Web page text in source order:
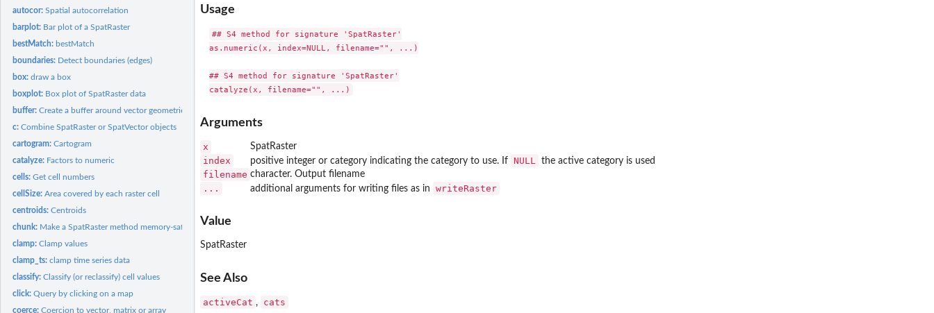
autocor:Spatial autocorrelation
barplot: Bar plot of a SpatRaster
bestMatch: bestMatch
boundaries: Detect boundaries (edges)
box:draw a box
boxplot: Box plot of SpatRaster data
buffer:Create a buffer around vector geometries or raster patches
c:Combine SpatRaster or SpatVector objects
cartogram:Cartogram
catalyze: Factors to numeric
cells:Get cell numbers
cellSize:Area covered by each raster cell
centroids:Centroids
chunk: Make a SpatRaster method memory-safe
clamp:Clamp values
clamp_ts:clamp time series data
classify:Classify (or reclassify) cell values
click:Query by clicking on a map
coerce:Coercion to vector, matrix or array
Usage
## S4 method for signature 'SpatRaster'
as.numeric(x, index=NULL, filename="", ...)
## S4 method for signature 'SpatRaster'
Arguments
x SpatRaster
index positive integer or category indicating the category to use. If NULL the active category is used
filename character. Output filename
... additional arguments for writing files as in writeRaster
Value
SpatRaster
See Also
activeCat , cats